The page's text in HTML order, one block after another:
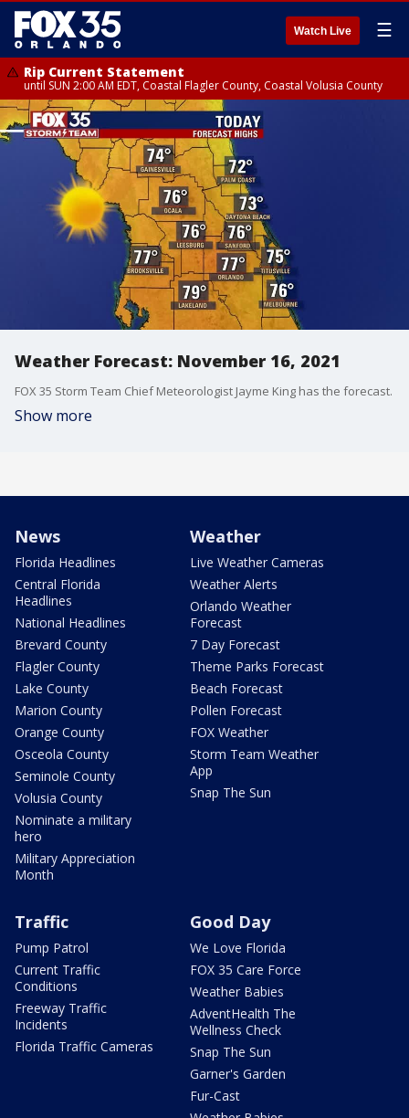
Watch Live ☰
Rip Current Statement
until SUN 2:00 AM EDT, Coastal Flagler County, Coastal Volusia County
Weather Forecast: November 16, 2021
FOX 35 Storm Team Chief Meteorologist Jayme King has the forecast.
Show more
News
Florida Headlines
Central Florida
Headlines
National Headlines
Brevard County
Flagler County
Lake County
Marion County
Orange County
Osceola County
Seminole County
Volusia County
Nominate a military
hero
Military Appreciation
Month
Weather
Live Weather Cameras
Weather Alerts
Orlando Weather
Forecast
7 Day Forecast
Theme Parks Forecast
Beach Forecast
Pollen Forecast
FOX Weather
Storm Team Weather
App
Snap The Sun
Traffic
Pump Patrol
Current Traffic
Conditions
Freeway Traffic
Incidents
Florida Traffic Cameras
Good Day
We Love Florida
FOX 35 Care Force
Weather Babies
AdventHealth The
Wellness Check
Snap The Sun
Garner's Garden
Fur-Cast